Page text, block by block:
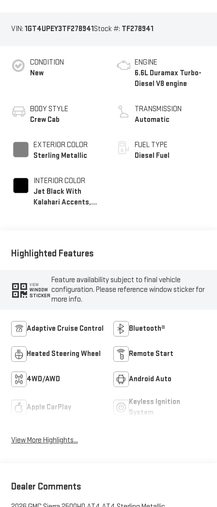
VIN: 1GT4UPEY3TF278941Stock #: TF278941
CONDITION
New
BODY STYLE
Crew Cab
EXTERIOR COLOR
Sterling Metallic
INTERIOR COLOR
Jet Black With
Kalahari Accents,
ENGINE
6.6L Duramax Turbo-
Diesel V8 engine
TRANSMISSION
Automatic
FUEL TYPE
Diesel Fuel
Highlighted Features
VIEW
WINDOW
STICKER
Feature availability subject to final vehicle
configuration. Please reference window sticker for
more info.
Adaptive Cruise Control Bluetooth®
Heated Steering Wheel Remote Start
4WD/AWD Android Auto
Apple CarPlay
Keyless Ignition
System
View More Highlights...
Dealer Comments